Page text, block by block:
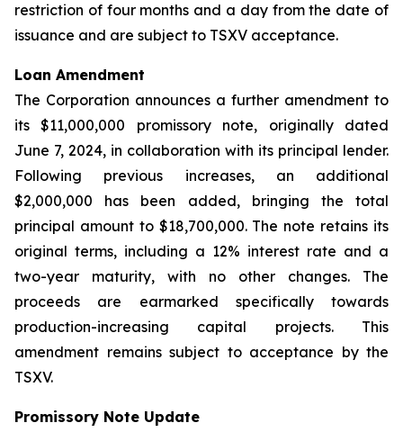
restriction of four months and a day from the date of
issuance and are subject to TSXV acceptance.
Loan Amendment
The Corporation announces a further amendment to
its $11,000,000 promissory note, originally dated
June 7, 2024, in collaboration with its principal lender.
Following previous increases, an additional
$2,000,000 has been added, bringing the total
principal amount to $18,700,000. The note retains its
original terms, including a 12% interest rate and a
two-year maturity, with no other changes. The
proceeds are earmarked specifically towards
production-increasing capital projects. This
amendment remains subject to acceptance by the
TSXV.
Promissory Note Update